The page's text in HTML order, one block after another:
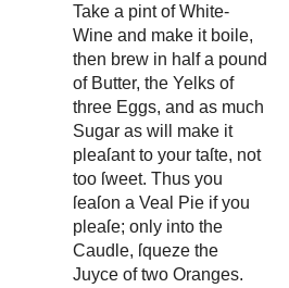
Take a pint of White-
Wine and make it boile,
then brew in half a pound
of Butter, the Yelks of
three Eggs, and as much
Sugar as will make it
pleaſant to your taſte, not
too ſweet. Thus you
ſeaſon a Veal Pie if you
pleaſe; only into the
Caudle, ſqueze the
Juyce of two Oranges.